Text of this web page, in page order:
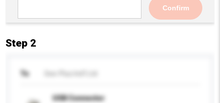
Confirm
Step 2
To
USB Connector